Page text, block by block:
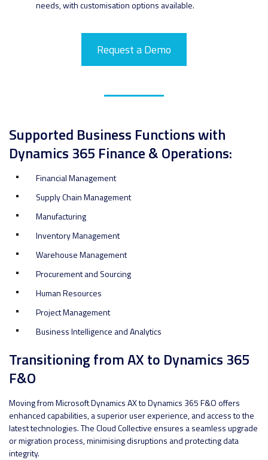
needs, with customisation options available.
Request a Demo
Supported Business Functions with
Dynamics 365 Finance & Operations:
Financial Management
Supply Chain Management
Manufacturing
Inventory Management
Warehouse Management
Procurement and Sourcing
Human Resources
Project Management
Business Intelligence and Analytics
Transitioning from AX to Dynamics 365
F&O
Moving from Microsoft Dynamics AX to Dynamics 365 F&O offers
enhanced capabilities, a superior user experience, and access to the
latest technologies. The Cloud Collective ensures a seamless upgrade
or migration process, minimising disruptions and protecting data
integrity.